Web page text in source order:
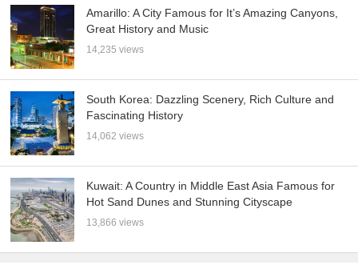
Amarillo: A City Famous for It’s Amazing Canyons,
Great History and Music
14,235 views
South Korea: Dazzling Scenery, Rich Culture and
Fascinating History
14,062 views
Kuwait: A Country in Middle East Asia Famous for
Hot Sand Dunes and Stunning Cityscape
13,866 views